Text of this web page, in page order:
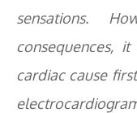
sensations.
consequences,
cardiac cause